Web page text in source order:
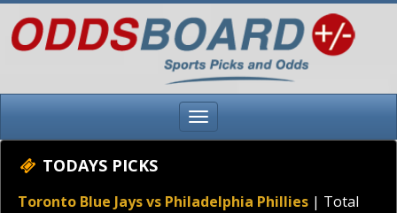
TODAYS PICKS
Toronto Blue Jays vs Philadelphia Phillies | Total